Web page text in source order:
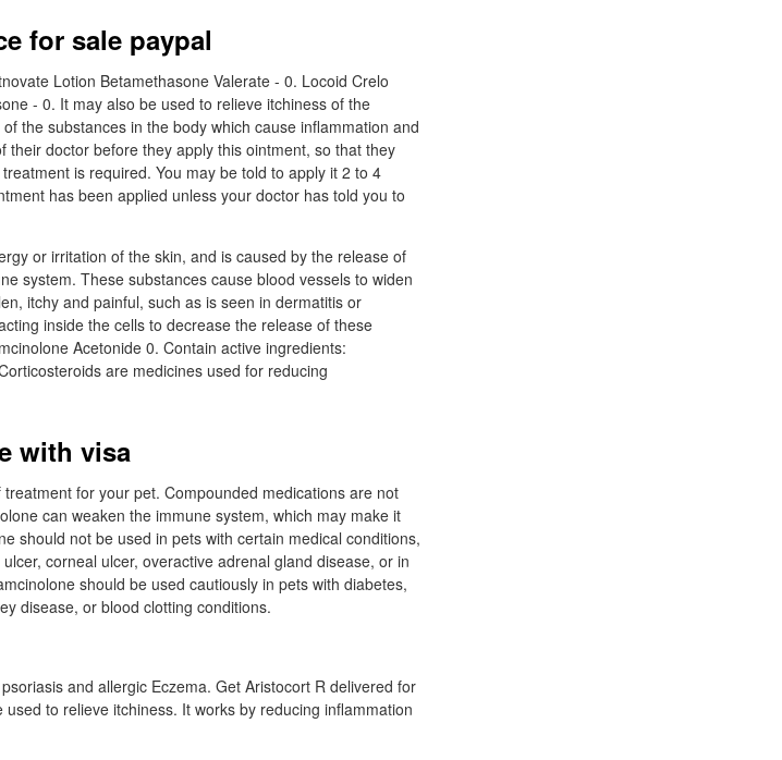
for sale paypal
Lotion Betamethasone Valerate - 0. Locoid Crelo
- 0. It may also be used to relieve itchiness of the
the substances in the body which cause inflammation and
their doctor before they apply this ointment, so that they
is required. You may be told to apply it 2 to 4
has been applied unless your doctor has told you to
or irritation of the skin, and is caused by the release of
system. These substances cause blood vessels to widen
itchy and painful, such as is seen in dermatitis or
inside the cells to decrease the release of these
Acetonide 0. Contain active ingredients:
are medicines used for reducing
with visa
for your pet. Compounded medications are not
can weaken the immune system, which may make it
should not be used in pets with certain medical conditions,
corneal ulcer, overactive adrenal gland disease, or in
should be used cautiously in pets with diabetes,
disease, or blood clotting conditions.
and allergic Eczema. Get Aristocort R delivered for
to relieve itchiness. It works by reducing inflammation